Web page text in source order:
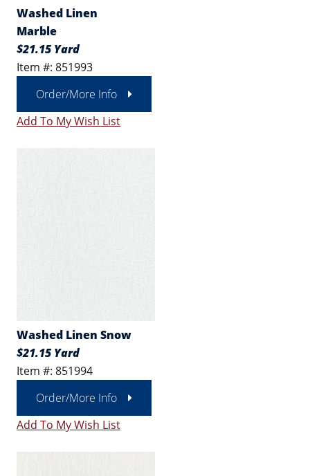
Washed Linen
Marble
$21.15 Yard
Item #: 851993
Order/More Info
Add To My Wish List
Washed Linen Snow
$21.15 Yard
Item #: 851994
Order/More Info
Add To My Wish List